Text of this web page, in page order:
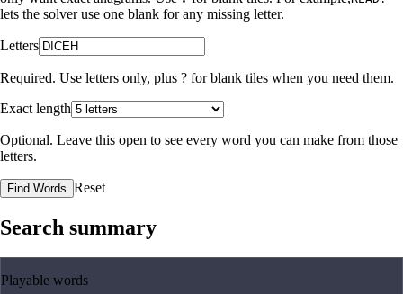
lets the solver use one blank for any missing letter.
Letters
Required. Use letters only, plus ? for blank tiles when you need them.
Exact length
Optional. Leave this open to see every word you can make from those
letters.
Find Words Reset
Search summary
Playable words